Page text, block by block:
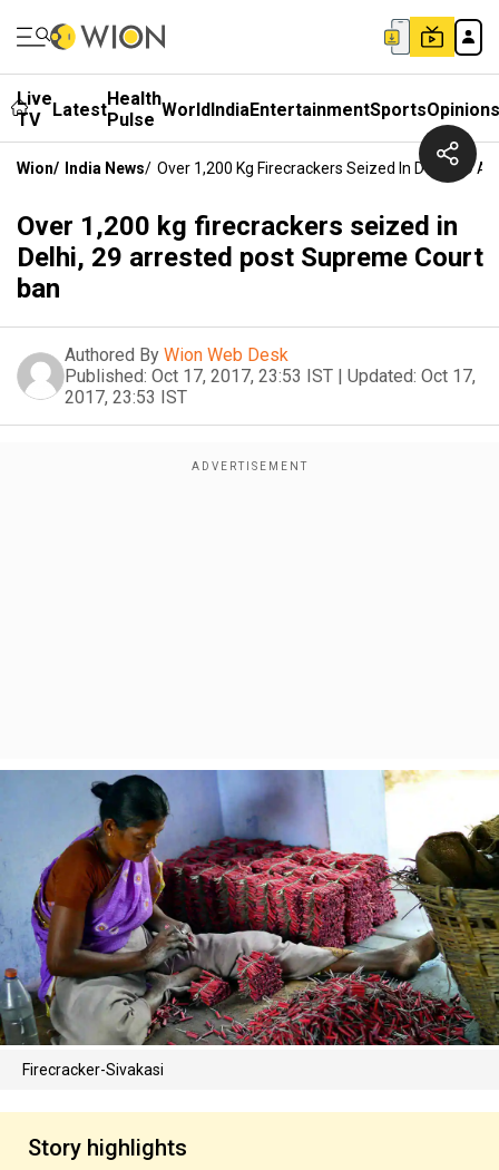
Live
TV
LatestHealth
Pulse WorldIndiaEntertainmentSportsOpinions
Wion/ India News/ Over 1,200 Kg Firecrackers Seized In Delhi, 29
Over 1,200 kg firecrackers seized in
Delhi, 29 arrested post Supreme Court
ban
Authored By Wion Web Desk
Published: Oct 17, 2017, 23:53 IST | Updated: Oct 17,
2017, 23:53 IST
Firecracker-Sivakasi
Story highlights